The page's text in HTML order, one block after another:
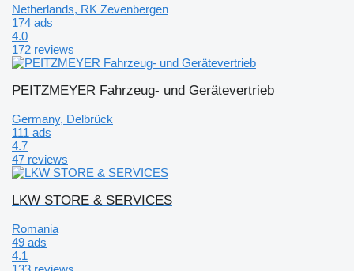
Netherlands, RK Zevenbergen
174 ads
4.0
172 reviews
PEITZMEYER Fahrzeug- und Gerätevertrieb
Germany, Delbrück
111 ads
4.7
47 reviews
LKW STORE & SERVICES
Romania
49 ads
4.1